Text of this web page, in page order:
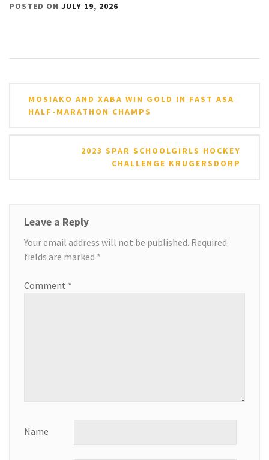
POSTED ON JULY 19, 2026
navigation
MOSIAKO AND XABA WIN GOLD IN FAST ASA
HALF-MARATHON CHAMPS
2023 SPAR SCHOOLGIRLS HOCKEY
CHALLENGE KRUGERSDORP
Leave a Reply
Your email address will not be published. Required
fields are marked *
Comment *
Name